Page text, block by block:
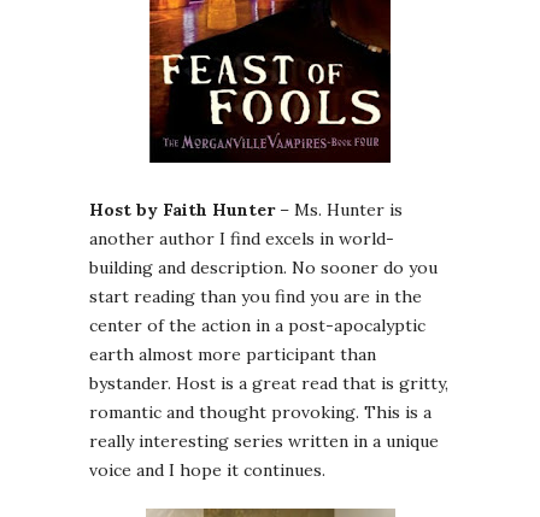
Host by Faith Hunter– Ms. Hunter is
another author I find excels in world-
building and description. No sooner do you
start reading than you find you are in the
center of the action in a post-apocalyptic
earth almost more participant than
bystander. Host is a great read that is gritty,
romantic and thought provoking. This is a
really interesting series written in a unique
voice and I hope it continues.